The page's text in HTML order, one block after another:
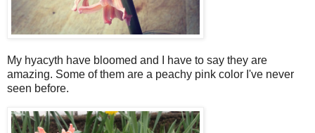
My hyacyth have bloomed and I have to say they are
amazing. Some of them are a peachy pink color I've never
seen before.